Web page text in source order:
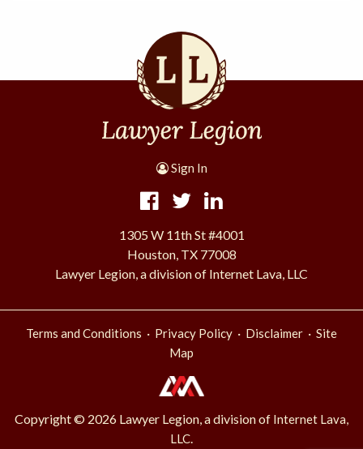
Sign In
1305 W 11th St #4001
Houston, TX 77008
Lawyer Legion, a division of Internet Lava, LLC
Terms and Conditions · Privacy Policy · Disclaimer · Site
Map
Copyright © 2026 Lawyer Legion, a division of Internet Lava,
LLC.